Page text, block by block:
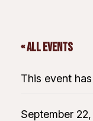
« All Events
This event
September